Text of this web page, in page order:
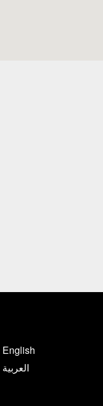
English
العربية